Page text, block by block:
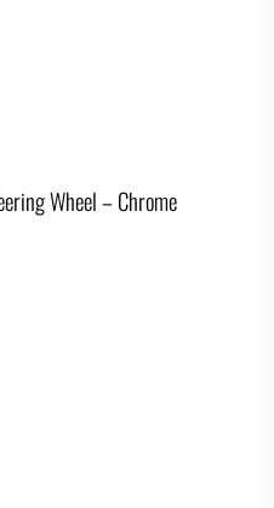
Wheel – Chrome